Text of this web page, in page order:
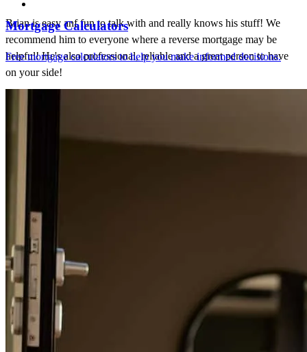
Brian is easy anf fun to talk with and really knows his stuff! We
recommend him to everyone where a reverse mortgage may be
helpful! He's also professional, reliable and a great person to have
on your side!
Working with Brian and his staff was delightful. He made a difficult
and confusing process easy and understandable for my father (80
yrs) and I. If you or your family is considering a reverse mortgage, I
highly recommend working with Brian and Fairway. Brian is
friendly, helpful, and dedicated to providing above-and-beyond
service.
Alyssa Review on
Mortgage Calculators
Free mortgage calculators to help you make informed decisions.